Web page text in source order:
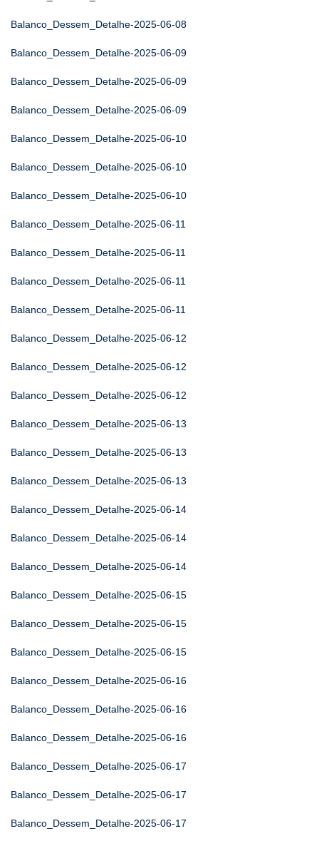
Balanco_Dessem_Detalhe-2025-06-08
Balanco_Dessem_Detalhe-2025-06-09
Balanco_Dessem_Detalhe-2025-06-09
Balanco_Dessem_Detalhe-2025-06-09
Balanco_Dessem_Detalhe-2025-06-10
Balanco_Dessem_Detalhe-2025-06-10
Balanco_Dessem_Detalhe-2025-06-10
Balanco_Dessem_Detalhe-2025-06-11
Balanco_Dessem_Detalhe-2025-06-11
Balanco_Dessem_Detalhe-2025-06-11
Balanco_Dessem_Detalhe-2025-06-11
Balanco_Dessem_Detalhe-2025-06-12
Balanco_Dessem_Detalhe-2025-06-12
Balanco_Dessem_Detalhe-2025-06-12
Balanco_Dessem_Detalhe-2025-06-13
Balanco_Dessem_Detalhe-2025-06-13
Balanco_Dessem_Detalhe-2025-06-13
Balanco_Dessem_Detalhe-2025-06-14
Balanco_Dessem_Detalhe-2025-06-14
Balanco_Dessem_Detalhe-2025-06-14
Balanco_Dessem_Detalhe-2025-06-15
Balanco_Dessem_Detalhe-2025-06-15
Balanco_Dessem_Detalhe-2025-06-15
Balanco_Dessem_Detalhe-2025-06-16
Balanco_Dessem_Detalhe-2025-06-16
Balanco_Dessem_Detalhe-2025-06-16
Balanco_Dessem_Detalhe-2025-06-17
Balanco_Dessem_Detalhe-2025-06-17
Balanco_Dessem_Detalhe-2025-06-17